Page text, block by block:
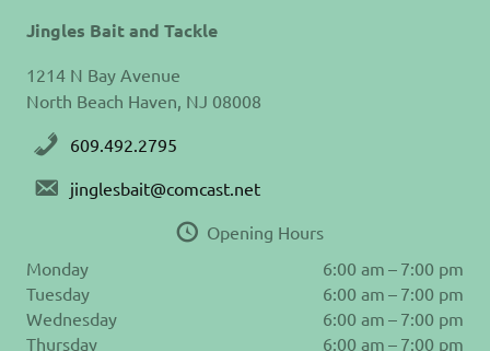
Jingles Bait and Tackle
1214 N Bay Avenue
North Beach Haven, NJ 08008
609.492.2795
jinglesbait@comcast.net
Opening Hours
Monday
6:00 am – 7:00 pm
Tuesday
6:00 am – 7:00 pm
Wednesday
6:00 am – 7:00 pm
Thursday
6:00 am – 7:00 pm